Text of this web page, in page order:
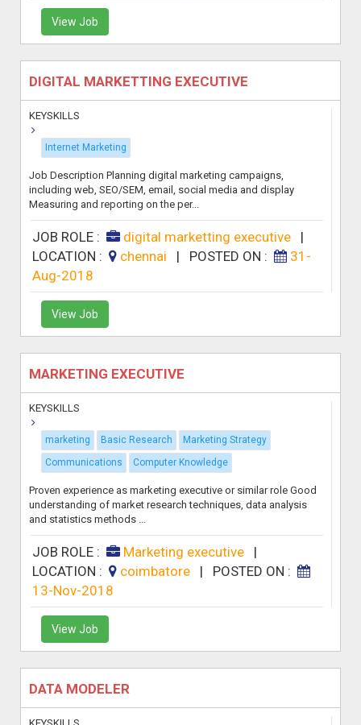
View Job
DIGITAL MARKETTING EXECUTIVE
KEYSKILLS
Internet Marketing
Job Description Planning digital marketing campaigns,
including web, SEO/SEM, email, social media and display
Measuring and reporting on the per...
JOB ROLE : digital marketting executive|
LOCATION :
chennai | POSTED ON :
31-
Aug-2018
View Job
MARKETING EXECUTIVE
KEYSKILLS
marketing Basic Research
Marketing Strategy
Communications
Computer Knowledge
Proven experience as marketing executive or similar role Good
understanding of market research techniques, data analysis
and statistics methods ...
JOB ROLE : Marketing executive|
LOCATION :
coimbatore | POSTED ON :
13-Nov-2018
View Job
DATA MODELER
KEYSKILLS